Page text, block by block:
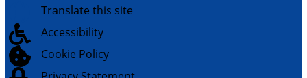
Translate this site
 Accessibility
 Cookie Policy